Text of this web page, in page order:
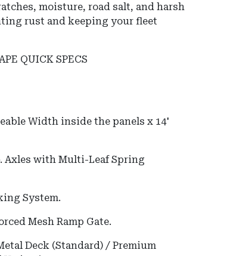
moisture, road salt, and harsh
rust and keeping your fleet
QUICK SPECS
Width inside the panels x 14'
Axles with Multi-Leaf Spring
System.
Mesh Ramp Gate.
Deck (Standard) / Premium